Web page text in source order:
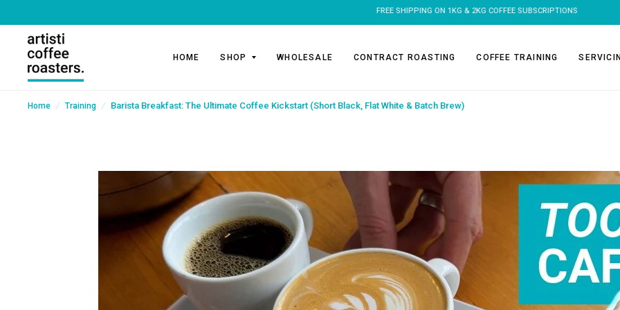
FREE SHIPPING ON 1KG & 2KG COFFEE SUBSCRIPTIONS
HOME SHOP WHOLESALE CONTRACT ROASTING COFFEE TRAINING
Home / Training / Barista Breakfast: The Ultimate Coffee Kickstart (Short Black, Flat White & Batch Brew)